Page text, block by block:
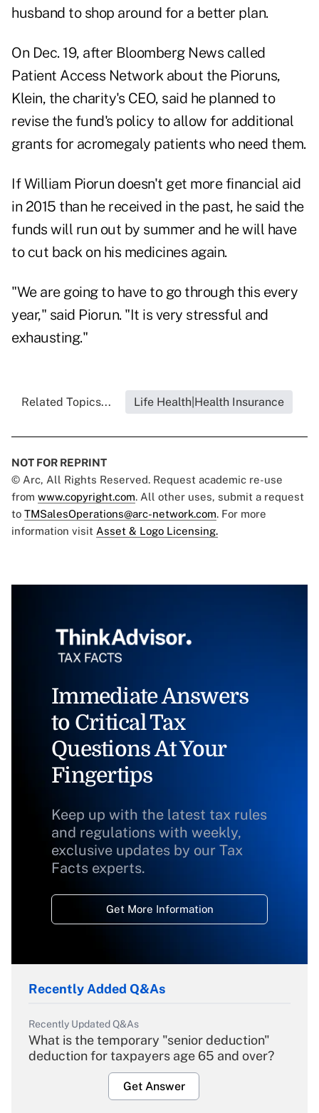
husband to shop around for a better plan.
On Dec. 19, after Bloomberg News called
Patient Access Network about the Pioruns,
Klein, the charity's CEO, said he planned to
revise the fund's policy to allow for additional
grants for acromegaly patients who need them.
If William Piorun doesn't get more financial aid
in 2015 than he received in the past, he said the
funds will run out by summer and he will have
to cut back on his medicines again.
"We are going to have to go through this every
year," said Piorun. "It is very stressful and
exhausting."
Related Topics... Life Health|Health Insurance
NOT FOR REPRINT
© Arc, All Rights Reserved. Request academic re-use
from www.copyright.com. All other uses, submit a request
to TMSalesOperations@arc-network.com. For more
information visit Asset & Logo Licensing.
Immediate Answers
to Critical Tax
Questions At Your
Fingertips
Keep up with the latest tax rules
and regulations with weekly,
exclusive updates by our Tax
Facts experts.
Get More Information
Recently Added Q&As
Recently Updated Q&As
What is the temporary "senior deduction"
deduction for taxpayers age 65 and over?
Get Answer